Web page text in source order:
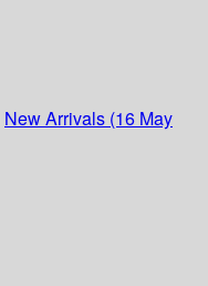
New Arrivals (16 May